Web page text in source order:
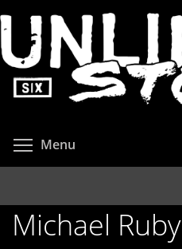
to
main
content
Menu
Michael Ruby